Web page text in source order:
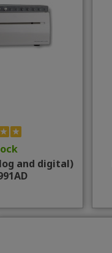
and digital)